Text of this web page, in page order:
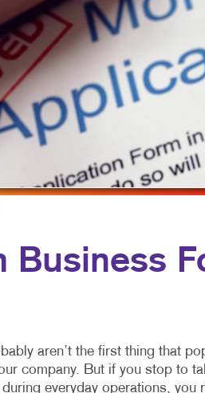
Business
aren’t the first thing that
company. But if you stop to
everyday operations, you